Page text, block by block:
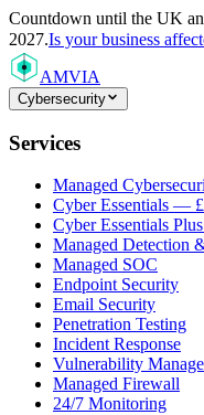
Countdown until the UK
2027.Is your business
AMVIA
Cybersecurity
Services
Managed
Cyber Essentials —
Cyber Essentials
Managed Detection
Managed SOC
Endpoint Security
Email Security
Penetration Testing
Incident Response
Vulnerability
Managed Firewall
24/7 Monitoring